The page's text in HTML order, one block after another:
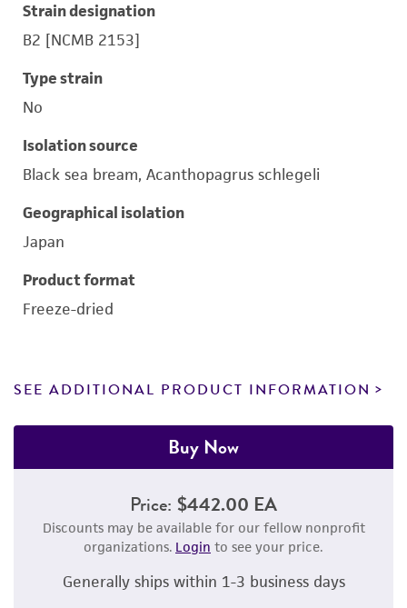
Strain designation
B2 [NCMB 2153]
Type strain
No
Isolation source
Black sea bream, Acanthopagrus schlegeli
Geographical isolation
Japan
Product format
Freeze-dried
SEE ADDITIONAL PRODUCT INFORMATION
Buy Now
Price: $442.00 EA
Discounts may be available for our fellow nonprofit
organizations. Login to see your price.
Generally ships within 1-3 business days